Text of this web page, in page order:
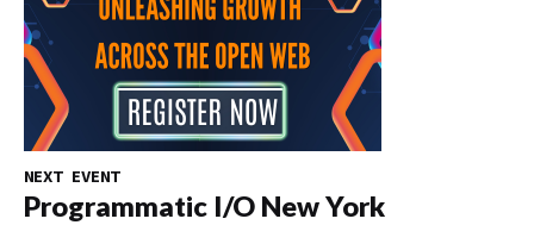
NEXT EVENT
Programmatic I/O New York